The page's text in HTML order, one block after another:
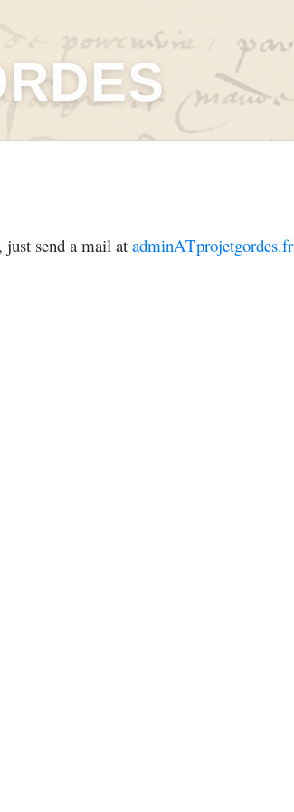
send a mail at adminATprojetgordes.fr